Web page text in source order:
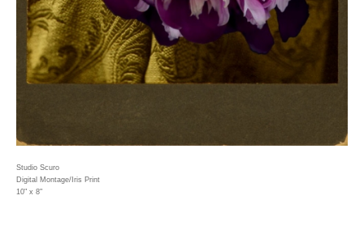
Studio Scuro
Digital Montage/Iris Print
10" x 8"